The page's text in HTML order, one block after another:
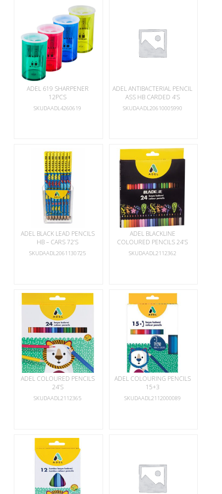
ADEL 619 SHARPENER
12PCS
SKUDAADL4260619
ADEL ANTIBACTERIAL PENCIL
ASS HB CARDED 4’S
SKUDAADL20610005990
ADEL BLACK LEAD PENCILS
HB – CARS 72’S
SKUDAADL2061130725
ADEL BLACKLINE
COLOURED PENCILS 24’S
SKUDAADL2112362
ADEL COLOURED PENCILS
24’S
SKUDAADL2112365
ADEL COLOURING PENCILS
15+3
SKUDAADL2112000089